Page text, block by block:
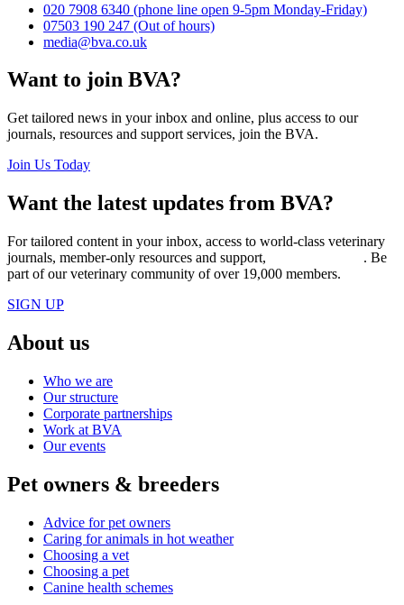
020 7908 6340 (phone line open 9-5pm Monday-Friday)
07503 190 247 (Out of hours)
media@bva.co.uk
Want to join BVA?
Get tailored news in your inbox and online, plus access to our
journals, resources and support services, join the BVA.
Join Us Today
Want the latest updates from BVA?
For tailored content in your inbox, access to world-class veterinary
journals, member-only resources and support,
. Be
part of our veterinary community of over 19,000 members.
SIGN UP
About us
Who we are
Our structure
Corporate partnerships
Work at BVA
Our events
Pet owners & breeders
Advice for pet owners
Caring for animals in hot weather
Choosing a vet
Choosing a pet
Canine health schemes